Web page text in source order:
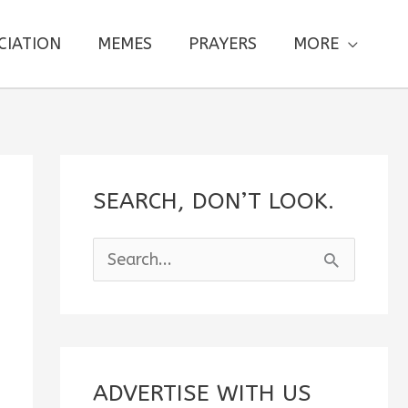
MEMES PRAYERS MORE
SEARCH, DON’T LOOK.
e
c
ADVERTISE WITH US